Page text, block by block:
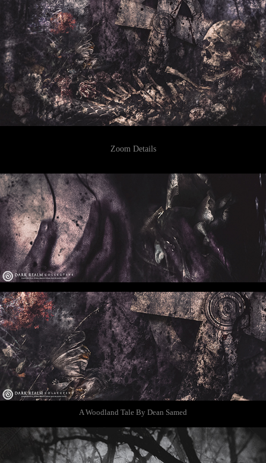
Zoom Details
A Woodland Tale By Dean Samed